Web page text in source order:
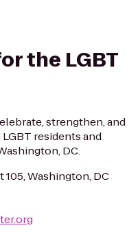
the LGBT
strengthen, and
residents and
DC.
105, Washington, DC